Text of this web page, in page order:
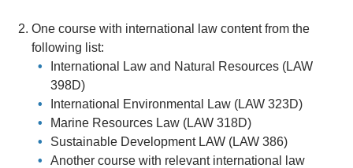
One course with international law content from the
following list:
International Law and Natural Resources (LAW
398D)
International Environmental Law (LAW 323D)
Marine Resources Law (LAW 318D)
Sustainable Development LAW (LAW 386)
Another course with relevant international law